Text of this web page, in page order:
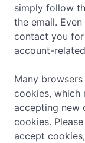
simply follow
the email.
contact you
account-
Many
cookies, which
accepting new
cookies.
accept